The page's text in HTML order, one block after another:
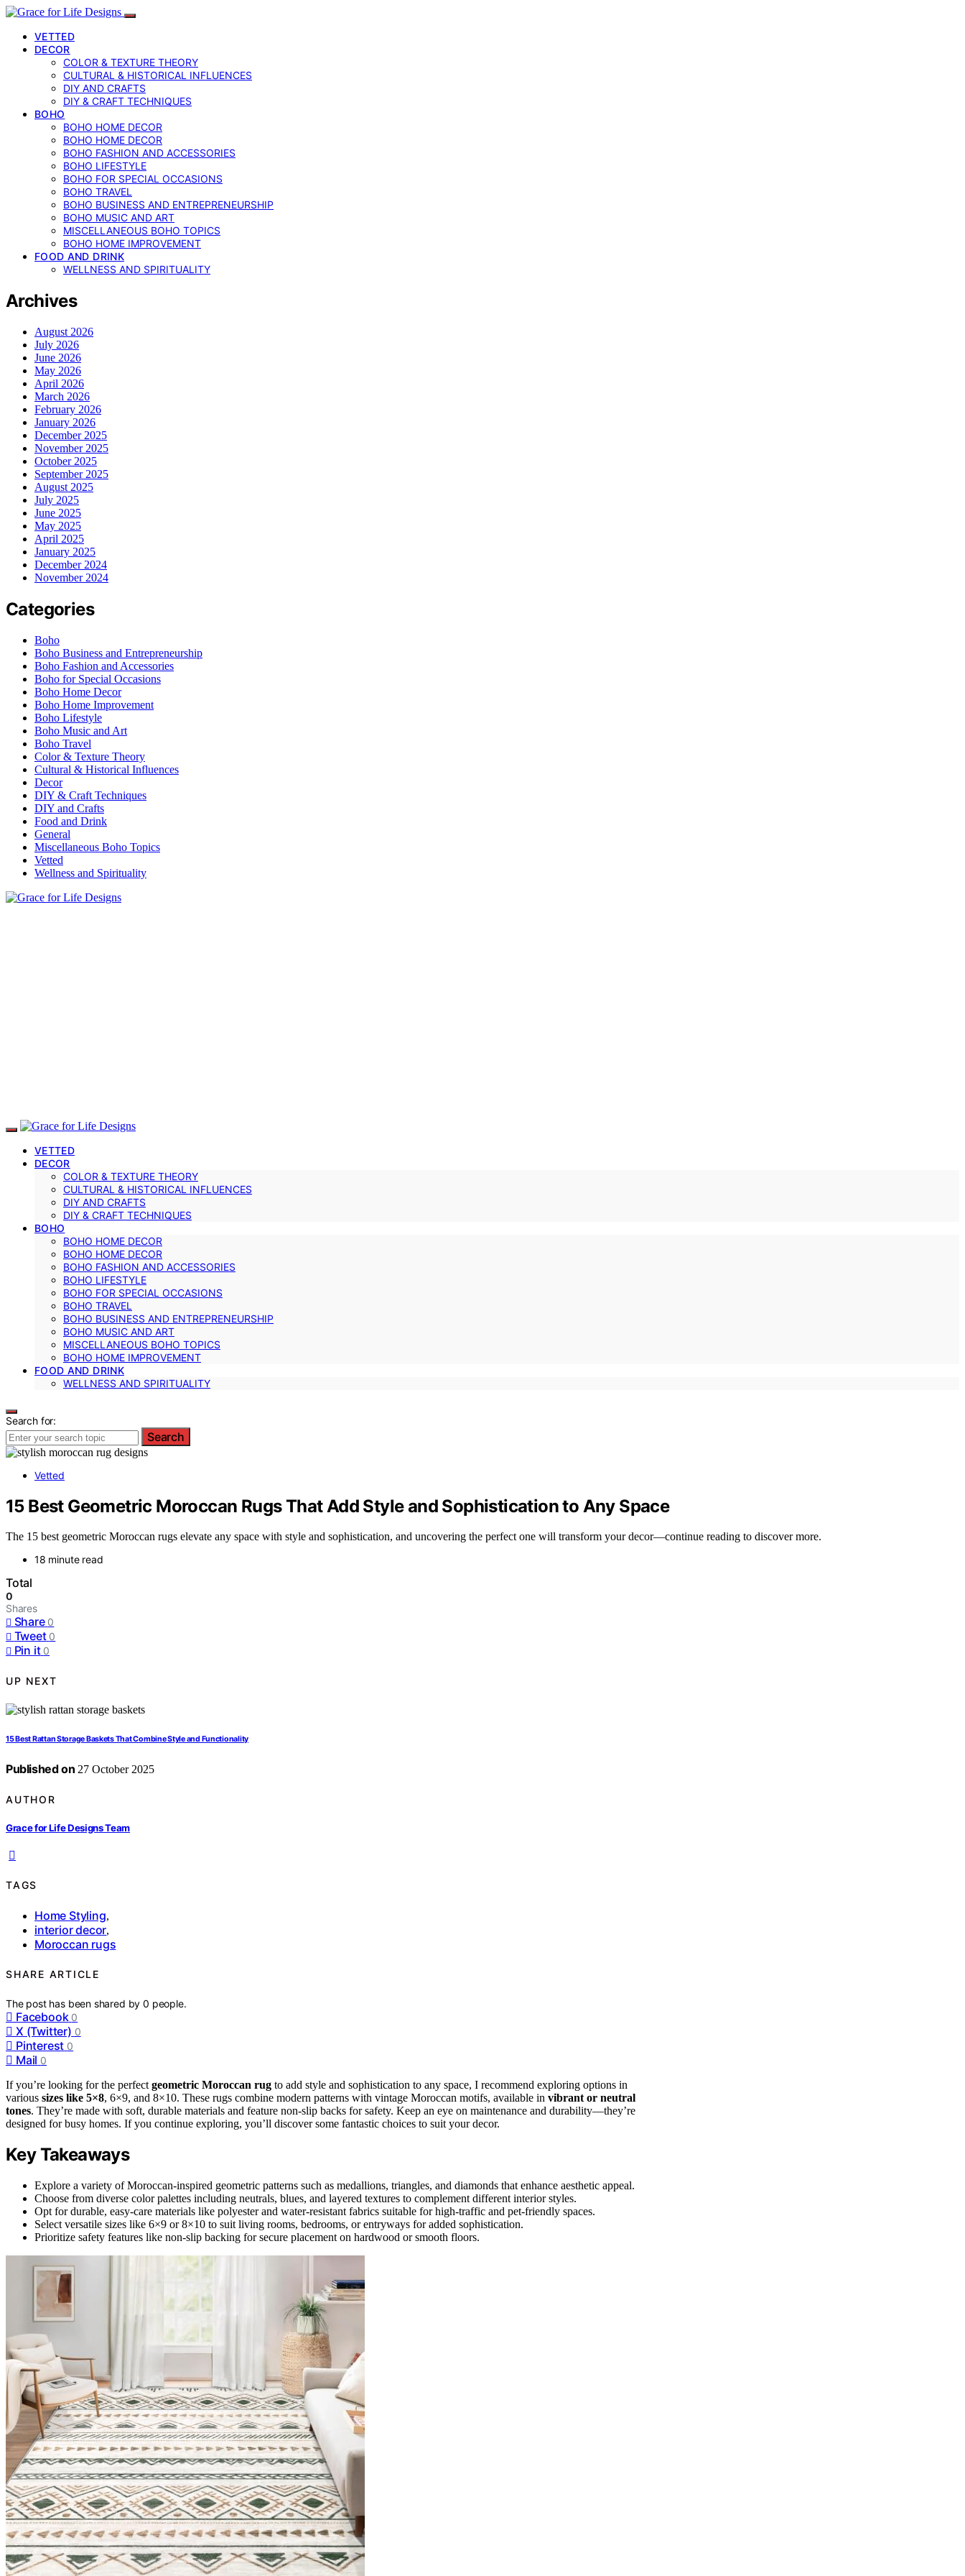
VETTED
DECOR
COLOR & TEXTURE THEORY
CULTURAL & HISTORICAL INFLUENCES
DIY AND CRAFTS
DIY & CRAFT TECHNIQUES
BOHO
BOHO HOME DECOR
BOHO HOME DECOR
BOHO FASHION AND ACCESSORIES
BOHO LIFESTYLE
BOHO FOR SPECIAL OCCASIONS
BOHO TRAVEL
BOHO BUSINESS AND ENTREPRENEURSHIP
BOHO MUSIC AND ART
MISCELLANEOUS BOHO TOPICS
BOHO HOME IMPROVEMENT
FOOD AND DRINK
WELLNESS AND SPIRITUALITY
Archives
August 2026
July 2026
June 2026
May 2026
April 2026
March 2026
February 2026
January 2026
December 2025
November 2025
October 2025
September 2025
August 2025
July 2025
June 2025
May 2025
April 2025
January 2025
December 2024
November 2024
Categories
Boho
Boho Business and Entrepreneurship
Boho Fashion and Accessories
Boho for Special Occasions
Boho Home Decor
Boho Home Improvement
Boho Lifestyle
Boho Music and Art
Boho Travel
Color & Texture Theory
Cultural & Historical Influences
Decor
DIY & Craft Techniques
DIY and Crafts
Food and Drink
General
Miscellaneous Boho Topics
Vetted
Wellness and Spirituality
VETTED
DECOR
COLOR & TEXTURE THEORY
CULTURAL & HISTORICAL INFLUENCES
DIY AND CRAFTS
DIY & CRAFT TECHNIQUES
BOHO
BOHO HOME DECOR
BOHO HOME DECOR
BOHO FASHION AND ACCESSORIES
BOHO LIFESTYLE
BOHO FOR SPECIAL OCCASIONS
BOHO TRAVEL
BOHO BUSINESS AND ENTREPRENEURSHIP
BOHO MUSIC AND ART
MISCELLANEOUS BOHO TOPICS
BOHO HOME IMPROVEMENT
FOOD AND DRINK
WELLNESS AND SPIRITUALITY
Search for:
Search
Vetted
15 Best Geometric Moroccan Rugs That Add Style and Sophistication to Any Space
The 15 best geometric Moroccan rugs elevate any space with style and sophistication, and uncovering the perfect one will transform your decor—continue reading to discover more.
18 minute read
Total
0
Shares
Share 0
Tweet 0
Pin it 0
UP NEXT
15 Best Rattan Storage Baskets That Combine Style and Functionality
Published on 27 October 2025
AUTHOR
Grace for Life Designs Team
TAGS
Home Styling,
interior decor,
Moroccan rugs
SHARE ARTICLE
The post has been shared by0 people.
Facebook 0
X (Twitter) 0
Pinterest 0
Mail 0
If you’re looking for the perfect geometric Moroccan rug to add style and sophistication to any space, I recommend exploring options in
various sizes like 5×8, 6×9, and 8×10. These rugs combine modern patterns with vintage Moroccan motifs, available in vibrant or neutral
tones. They’re made with soft, durable materials and feature non-slip backs for safety. Keep an eye on maintenance and durability—they’re
designed for busy homes. If you continue exploring, you’ll discover some fantastic choices to suit your decor.
Key Takeaways
Explore a variety of Moroccan-inspired geometric patterns such as medallions, triangles, and diamonds that enhance aesthetic appeal.
Choose from diverse color palettes including neutrals, blues, and layered textures to complement different interior styles.
Opt for durable, easy-care materials like polyester and water-resistant fabrics suitable for high-traffic and pet-friendly spaces.
Select versatile sizes like 6×9 or 8×10 to suit living rooms, bedrooms, or entryways for added sophistication.
Prioritize safety features like non-slip backing for secure placement on hardwood or smooth floors.